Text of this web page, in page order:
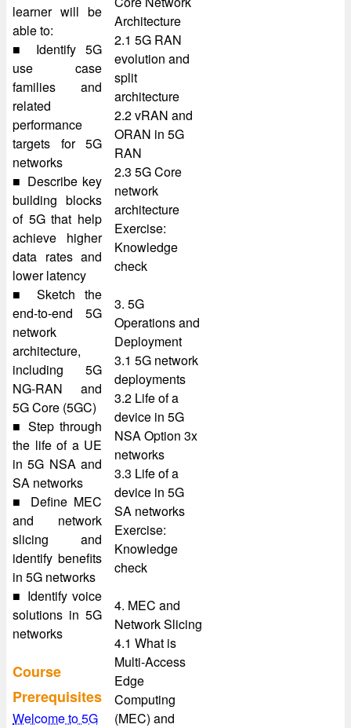
learner will be
able to:
■ Identify 5G
use case
families and
related
performance
targets for 5G
networks
■ Describe key
building blocks
of 5G that help
achieve higher
data rates and
lower latency
■ Sketch the
end-to-end 5G
network
architecture,
including 5G
NG-RAN and
5G Core (5GC)
■ Step through
the life of a UE
in 5G NSA and
SA networks
■ Define MEC
and network
slicing and
identify benefits
in 5G networks
■ Identify voice
solutions in 5G
networks
Course
Prerequisites
Welcome to 5G
Architecture
2.1 5G RAN
evolution and
split
architecture
2.2 vRAN and
ORAN in 5G
RAN
2.3 5G Core
network
architecture
Exercise:
Knowledge
check
3. 5G
Operations and
Deployment
3.1 5G network
deployments
3.2 Life of a
device in 5G
NSA Option 3x
networks
3.3 Life of a
device in 5G
SA networks
Exercise:
Knowledge
check
4. MEC and
Network Slicing
4.1 What is
Multi-Access
Edge
Computing
(MEC) and